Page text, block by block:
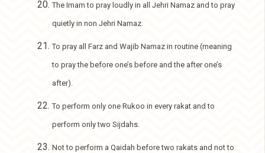
The Imam to pray loudly in all Jehri Namaz and to pray
quietly in non Jehri Namaz.
To pray all Farz and Wajib Namaz in routine (meaning
to pray the before one’s before and the after one’s
after).
To perform only one Rukoo in every rakat and to
perform only two Sijdahs.
Not to perform a Qaidah before two rakats and not to